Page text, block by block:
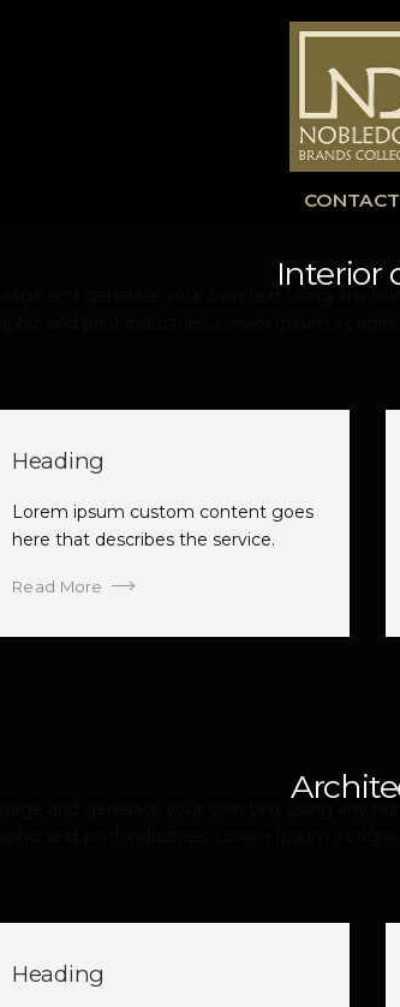
Interior
and generate your own text using any
Heading
Lorem ipsum custom content goes
here that describes the service.
Read More
Heading